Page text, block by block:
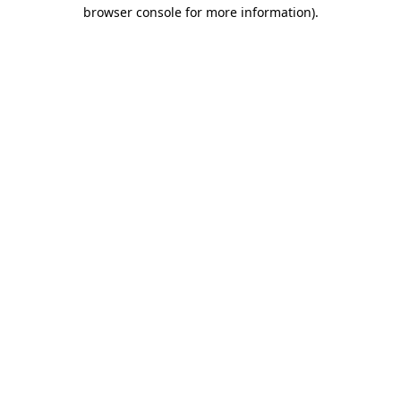
browser console for more information).